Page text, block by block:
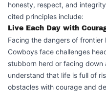
honesty, respect, and
cited principles include:
Live Each Day with
Facing the dangers of
Cowboys face challenges
stubborn herd or facing down
understand that life is full of
obstacles with courage and